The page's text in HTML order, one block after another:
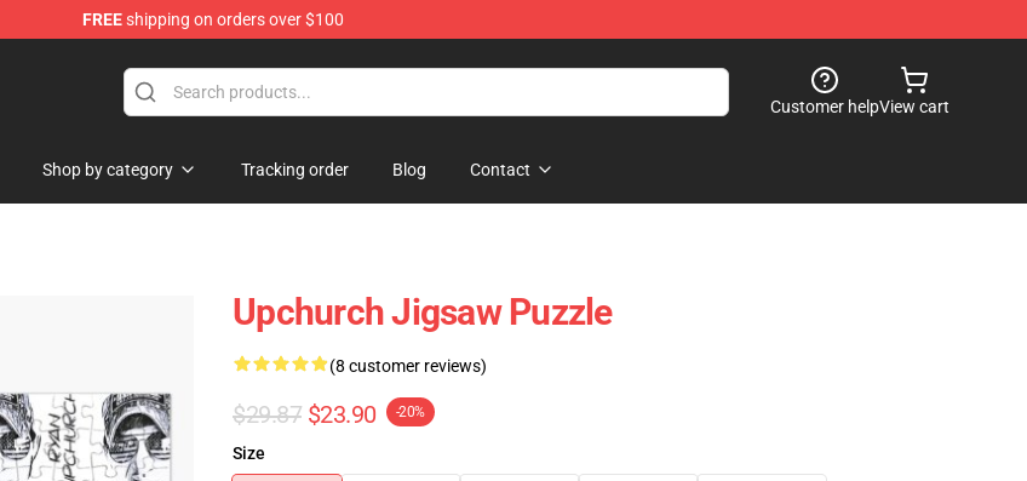
FREEshipping on orders over $100
Customer helpView cart
Shop by category Tracking order Blog Contact
Upchurch Jigsaw Puzzle
(8 customer reviews)
$29.87 $23.90 -20%
Size